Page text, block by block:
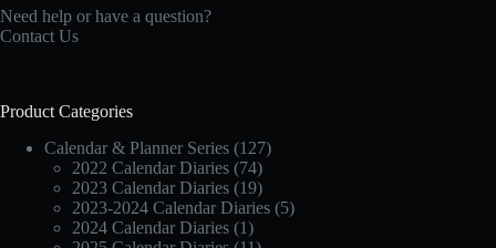
Need help or have a question?
Contact Us
Product Categories
Calendar & Planner Series (127)
2022 Calendar Diaries (74)
2023 Calendar Diaries (19)
2023-2024 Calendar Diaries (5)
2024 Calendar Diaries (1)